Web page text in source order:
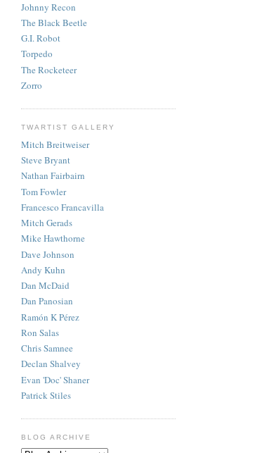
Johnny Recon
The Black Beetle
G.I. Robot
Torpedo
The Rocketeer
Zorro
TWARTIST GALLERY
Mitch Breitweiser
Steve Bryant
Nathan Fairbairn
Tom Fowler
Francesco Francavilla
Mitch Gerads
Mike Hawthorne
Dave Johnson
Andy Kuhn
Dan McDaid
Dan Panosian
Ramón K Pérez
Ron Salas
Chris Samnee
Declan Shalvey
Evan 'Doc' Shaner
Patrick Stiles
BLOG ARCHIVE